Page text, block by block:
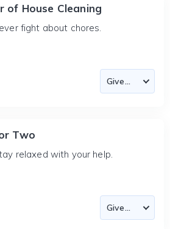
of House Cleaning
fight about chores.
Two
relaxed with your help.